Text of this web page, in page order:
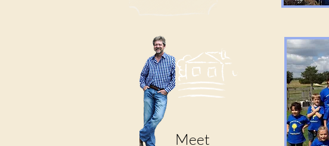
Meet